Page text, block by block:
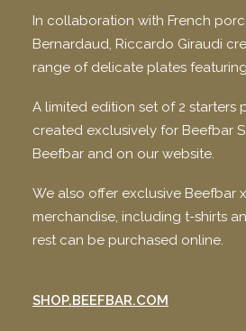
In collaboration with French
Bernardaud, Riccardo Giraudi
range of delicate plates
A limited edition set of 2 starters
created exclusively for Beefbar
Beefbar and on our website.
We also offer exclusive Beefbar
merchandise, including t-shirts
rest can be purchased online.
SHOP.BEEFBAR.COM